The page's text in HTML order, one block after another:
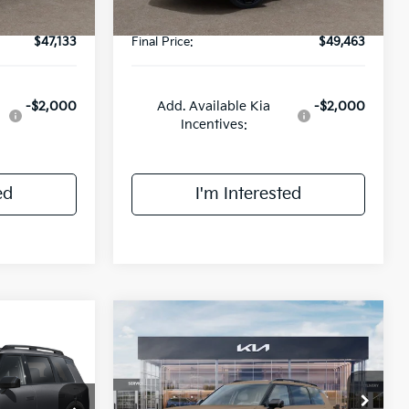
$47,133
-$2,000
Final Price: $49,463
Add. Available Kia
Incentives:
-$2,000
I'm Interested
2027Kia TellurideX-Pro
SX-Prestige
Price Drop
$58,420
FINAL PRICE
Less
Compare Vehicle